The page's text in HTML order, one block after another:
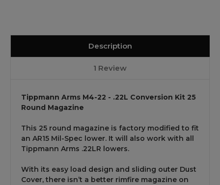
Description
1 Review
Tippmann Arms M4-22 - .22L Conversion Kit 25
Round Magazine
This 25 round magazine is factory modified to fit
an AR15 Mil-Spec lower. It will also work with all
Tippmann Arms .22LR lowers.
With its easy load design and sliding outer Dust
Cover, there isn’t a better rimfire magazine on